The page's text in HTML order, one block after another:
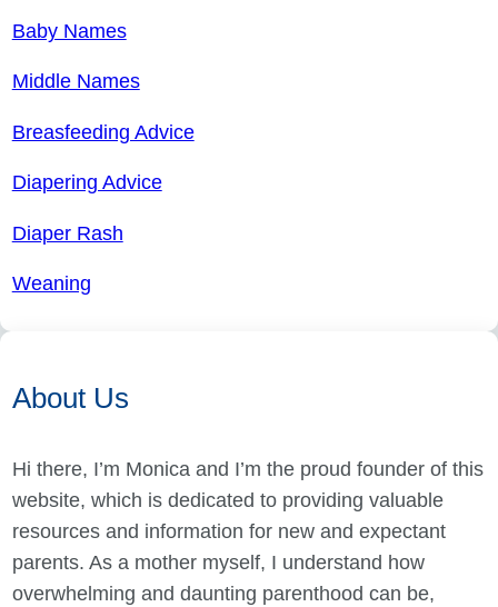
Baby Names
Middle Names
Breasfeeding Advice
Diapering Advice
Diaper Rash
Weaning
About Us
Hi there, I’m Monica and I’m the proud founder of this
website, which is dedicated to providing valuable
resources and information for new and expectant
parents. As a mother myself, I understand how
overwhelming and daunting parenthood can be,